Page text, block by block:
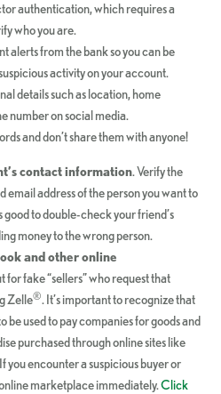
authentication, which requires a
who you are.
alerts from the bank so you can be
activity on your account.
details such as location, home
number on social media.
and don’t share them with anyone!
contact information. Verify the
email address of the person you want to
good to double-check your friend’s
money to the wrong person.
and other online
for fake “sellers” who request that
Zelle®. It’s important to recognize that
be used to pay companies for goods and
purchased through online sites like
encounter a suspicious buyer or
marketplace immediately.Click